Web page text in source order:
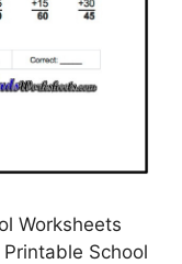
Worksheets
School